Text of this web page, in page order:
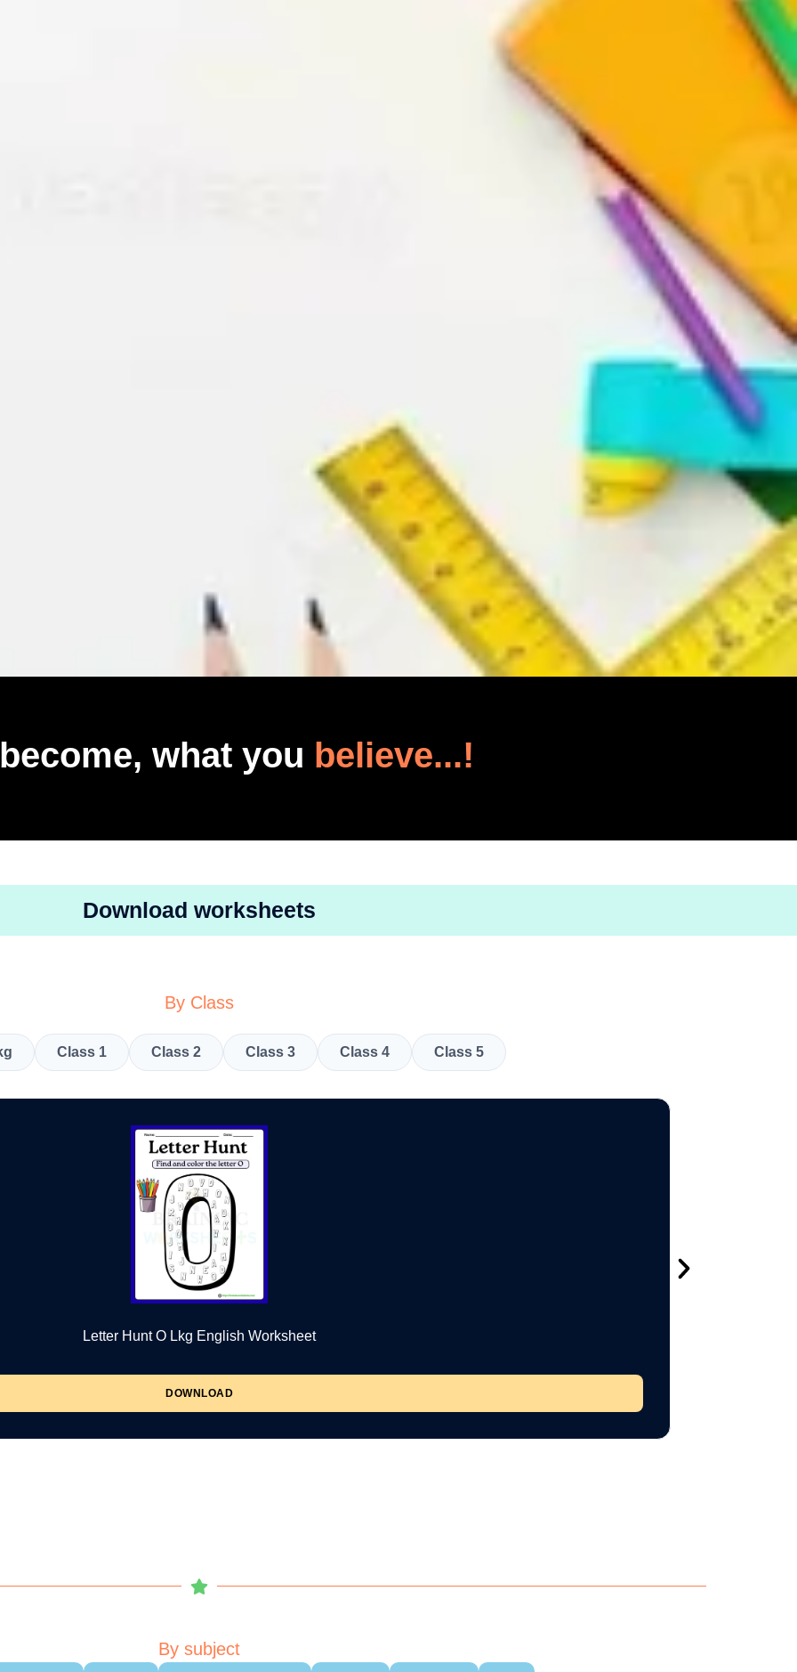
what you believe...!
Download worksheets
By Class
Class 1 Class 2 Class 3 Class 4 Class 5
Letter Hunt O Lkg English Worksheet
DOWNLOAD
By subject